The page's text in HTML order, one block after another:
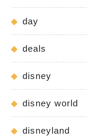
day
deals
disney
disney world
disneyland